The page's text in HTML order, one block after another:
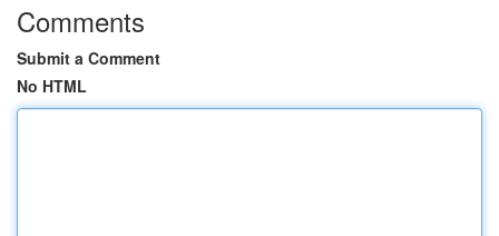
Comments
Submit a Comment
No HTML